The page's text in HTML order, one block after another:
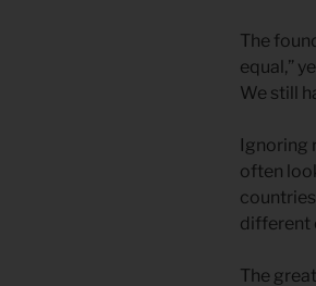
The
equal,”
We still
Ignoring
often
different
The